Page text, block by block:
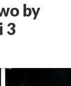
by
3